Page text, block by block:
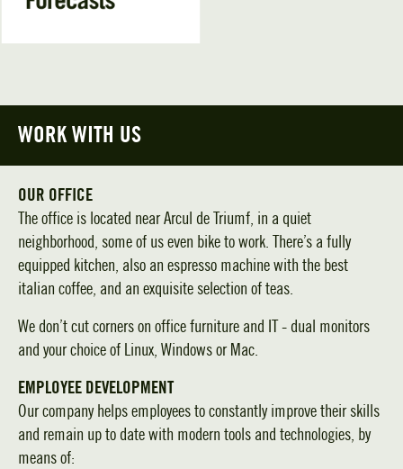
WORK WITH US
OUR OFFICE
The office is located near Arcul de Triumf, in a quiet
neighborhood, some of us even bike to work. There’s a fully
equipped kitchen, also an espresso machine with the best
italian coffee, and an exquisite selection of teas.
We don’t cut corners on office furniture and IT - dual monitors
and your choice of Linux, Windows or Mac.
EMPLOYEE DEVELOPMENT
Our company helps employees to constantly improve their skills
and remain up to date with modern tools and technologies, by
means of: